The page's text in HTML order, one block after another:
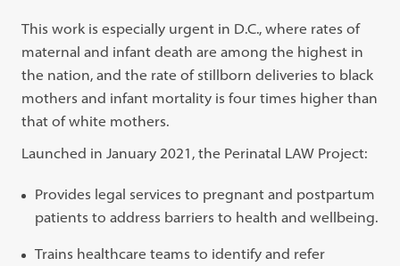
This work is especially urgent in D.C., where rates of
maternal and infant death are among the highest in
the nation, and the rate of stillborn deliveries to black
mothers and infant mortality is four times higher than
that of white mothers.
Launched in January 2021, the Perinatal LAW Project:
Provides legal services to pregnant and postpartum
patients to address barriers to health and wellbeing.
Trains healthcare teams to identify and refer